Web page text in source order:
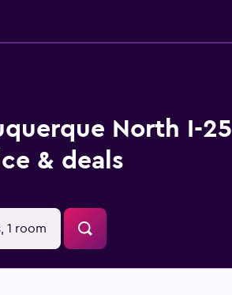
North I-25
& deals
1 room